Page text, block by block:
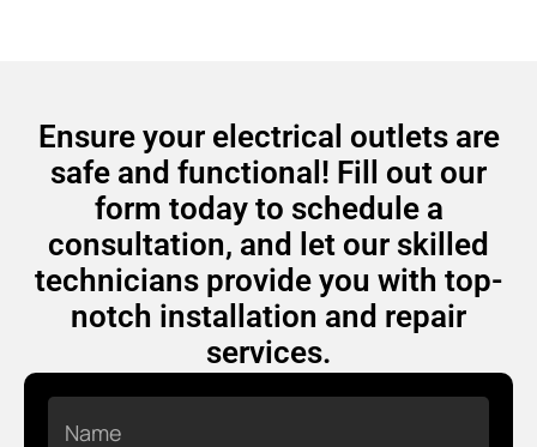
Ensure your electrical outlets are
safe and functional! Fill out our
form today to schedule a
consultation, and let our skilled
technicians provide you with top-
notch installation and repair
services.